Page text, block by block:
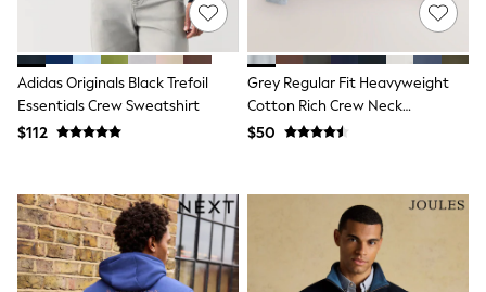
Nightwear
Shop All Maternity
Curve
Petite
Tall
A-Z Brands
Friends Like These
Joules
Lipsy
Love & Roses
Monsoon
Adidas Originals Black Trefoil
Essentials Crew Sweatshirt
$112
Grey Regular Fit Heavyweight
Cotton Rich Crew Neck
Sweatshirt
$50